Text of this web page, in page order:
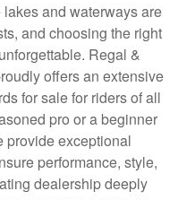
lakes and waterways are
and choosing the right
Regal &
offers an extensive
for sale for riders of all
pro or a beginner
provide exceptional
performance, style,
dealership deeply